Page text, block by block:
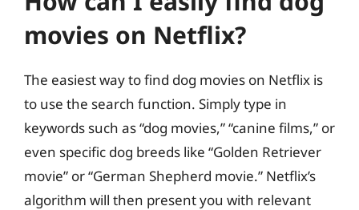
movies on Netflix?
The easiest way to find dog movies on Netflix is
to use the search function. Simply type in
keywords such as “dog movies,” “canine films,” or
even specific dog breeds like “Golden Retriever
movie” or “German Shepherd movie.” Netflix’s
algorithm will then present you with relevant